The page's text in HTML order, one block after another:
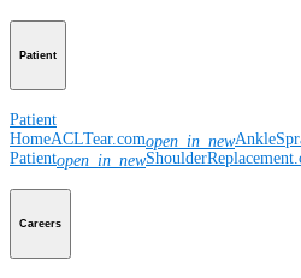
Patient
Patient
HomeACLTear.comopen_in_new
Patientopen_in_new
Careers